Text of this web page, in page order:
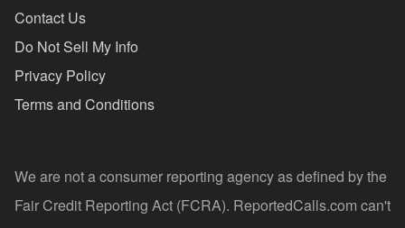
Contact Us
Do Not Sell My Info
Privacy Policy
Terms and Conditions
We are not a consumer reporting agency as defined by the
Fair Credit Reporting Act (FCRA). ReportedCalls.com can't